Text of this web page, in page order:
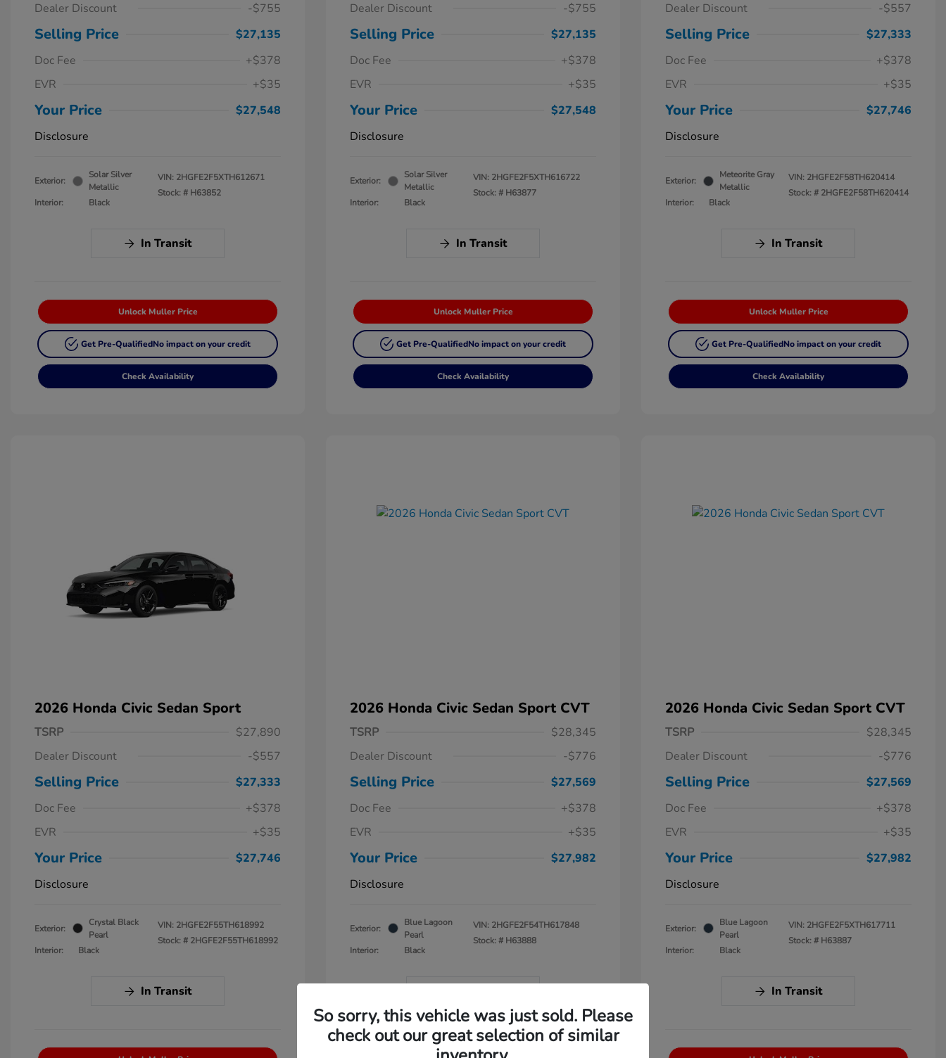
Dealer Discount
-$755
Selling Price
$27,135
Doc Fee
+$378
EVR
+$35
Your Price
$27,548
Disclosure
Exterior:
Solar Silver
Metallic
Interior:
Black
VIN: 2HGFE2F5XTH612671
Stock: # H63852
In Transit
Unlock Muller Price
Get Pre-QualifiedNo impact on your credit
Check Availability
Dealer Discount
-$755
Selling Price
$27,135
Doc Fee
+$378
EVR
+$35
Your Price
$27,548
Disclosure
Exterior:
Solar Silver
Metallic
Interior:
Black
VIN: 2HGFE2F5XTH616722
Stock: # H63877
In Transit
Unlock Muller Price
Get Pre-QualifiedNo impact on your credit
Check Availability
Dealer Discount
-$557
Selling Price
$27,333
Doc Fee
+$378
EVR
+$35
Your Price
$27,746
Disclosure
Exterior:
Meteorite Gray
Metallic
Interior:
Black
VIN: 2HGFE2F58TH620414
Stock: # 2HGFE2F58TH620414
In Transit
Unlock Muller Price
Get Pre-QualifiedNo impact on your credit
Check Availability
2026 Honda Civic Sedan Sport
TSRP
$27,890
Dealer Discount
-$557
Selling Price
$27,333
Doc Fee
+$378
EVR
+$35
Your Price
$27,746
Disclosure
Exterior:
Crystal Black
Pearl
Interior:
Black
VIN: 2HGFE2F55TH618992
Stock: # 2HGFE2F55TH618992
In Transit
2026 Honda Civic Sedan Sport CVT
TSRP
$28,345
Dealer Discount
-$776
Selling Price
$27,569
Doc Fee
+$378
EVR
+$35
Your Price
$27,982
Disclosure
Exterior:
Blue Lagoon
Pearl
Interior:
Black
VIN: 2HGFE2F54TH617848
Stock: # H63888
2026 Honda Civic Sedan Sport CVT
TSRP
$28,345
Dealer Discount
-$776
Selling Price
$27,569
Doc Fee
+$378
EVR
+$35
Your Price
$27,982
Disclosure
Exterior:
Blue Lagoon
Pearl
Interior:
Black
VIN: 2HGFE2F5XTH617711
Stock: # H63887
In Transit
So sorry, this vehicle was just sold. Please
check out our great selection of similar